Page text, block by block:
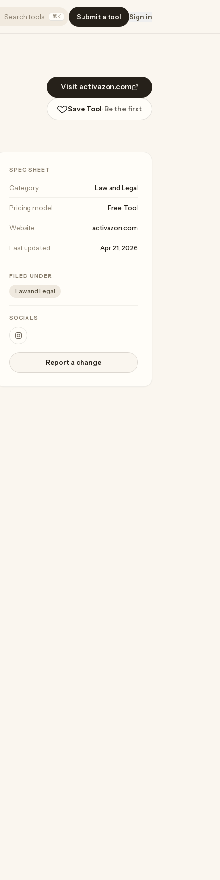
Search tools… ⌘K Submit a tool Sign in
Visit activazon.com
Save Tool· Be the first
SPEC SHEET
Category Law and Legal
Pricing model Free Tool
Website activazon.com
Last updated Apr 21, 2026
FILED UNDER
Law and Legal
SOCIALS
Report a change